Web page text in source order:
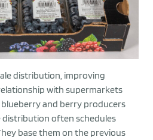
distribution, improving
with supermarkets
and berry producers
distribution often schedules
base them on the previous